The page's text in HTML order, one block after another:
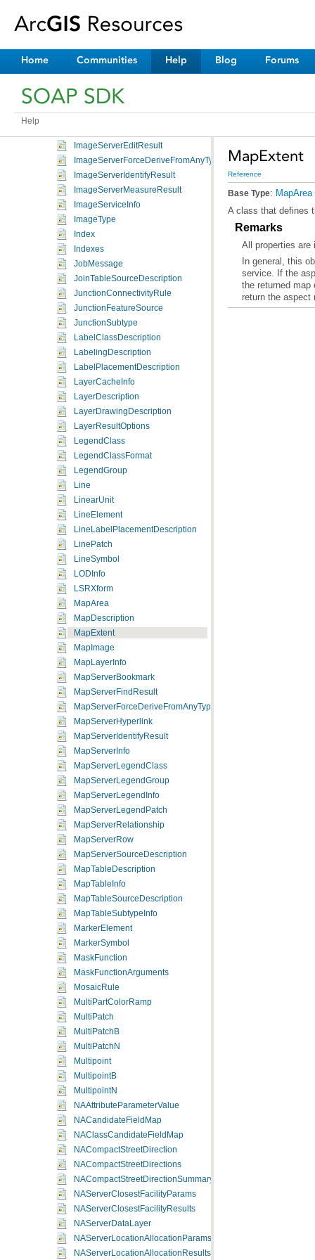
Home Communities Help Blog Forums
SOAP SDK
Help
IDataClassificationDef
IdentityXform
ImageDisplay
ImageQueryFilter
ImageResult
ImageServerEditResult
ImageServerForceDeriveFromAnyType
ImageServerIdentifyResult
ImageServerMeasureResult
ImageServiceInfo
ImageType
Index
Indexes
JobMessage
JoinTableSourceDescription
JunctionConnectivityRule
JunctionFeatureSource
JunctionSubtype
LabelClassDescription
LabelingDescription
LabelPlacementDescription
LayerCacheInfo
LayerDescription
LayerDrawingDescription
LayerResultOptions
LegendClass
LegendClassFormat
LegendGroup
Line
LinearUnit
LineElement
LineLabelPlacementDescription
LinePatch
LineSymbol
LODInfo
LSRXform
MapArea
MapDescription
MapExtent
MapImage
MapLayerInfo
MapServerBookmark
MapServerFindResult
MapServerForceDeriveFromAnyType
MapServerHyperlink
MapServerIdentifyResult
MapServerInfo
MapServerLegendClass
MapServerLegendGroup
MapServerLegendInfo
MapServerLegendPatch
MapServerRelationship
MapServerRow
MapServerSourceDescription
MapTableDescription
MapTableInfo
MapTableSourceDescription
MapTableSubtypeInfo
MarkerElement
MarkerSymbol
MaskFunction
MaskFunctionArguments
MosaicRule
MultiPartColorRamp
MultiPatch
MultiPatchB
MultiPatchN
Multipoint
MultipointB
MultipointN
NAAttributeParameterValue
NACandidateFieldMap
NAClassCandidateFieldMap
NACompactStreetDirection
NACompactStreetDirections
NACompactStreetDirectionSummary
NAServerClosestFacilityParams
NAServerClosestFacilityResults
NAServerDataLayer
NAServerLocationAllocationParams
NAServerLocationAllocationResults
MapExtent
Reference
Base Type: MapArea
A class that defines
Remarks
All properties
the returned
return the aspect